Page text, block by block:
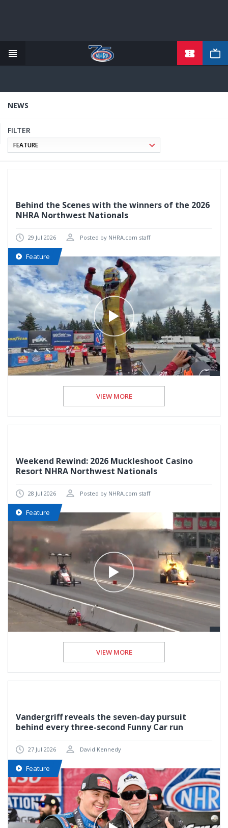
content
NEWS
FILTER
Behind the Scenes with the winners of the 2026
NHRA Northwest Nationals
29 Jul 2026 Posted by NHRA.com staff
Feature
VIEW MORE
Weekend Rewind: 2026 Muckleshoot Casino
Resort NHRA Northwest Nationals
28 Jul 2026 Posted by NHRA.com staff
Feature
VIEW MORE
Vandergriff reveals the seven-day pursuit
behind every three-second Funny Car run
27 Jul 2026 David Kennedy
Feature